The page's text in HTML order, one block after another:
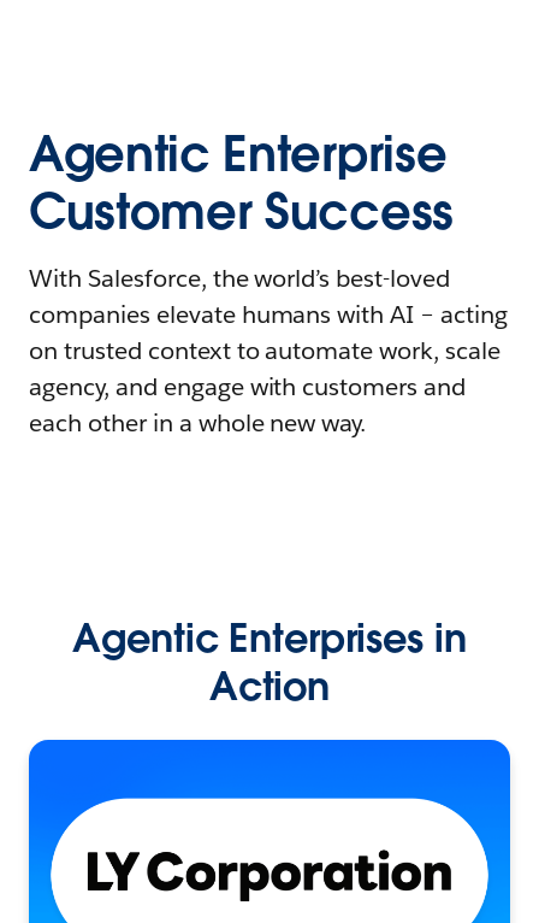
Agentic Enterprise
Customer Success
With Salesforce, the world’s best-loved
companies elevate humans with AI – acting
on trusted context to automate work, scale
agency, and engage with customers and
each other in a whole new way.
Agentic Enterprises in
Action